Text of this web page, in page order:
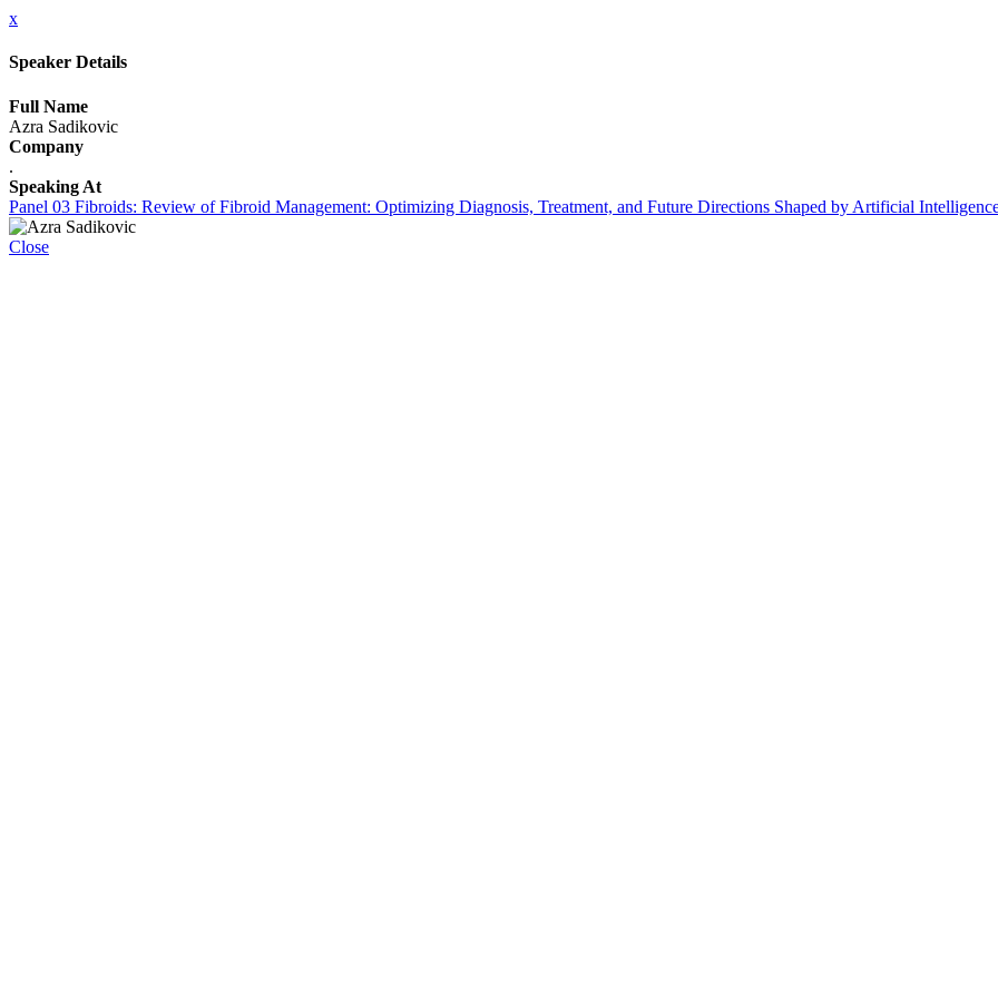
x
Speaker Details
Full Name
Azra Sadikovic
Company
.
Speaking At
Panel 03 Fibroids: Review of Fibroid Management: Optimizing Diagnosis, Treatment, and Future Directions Shaped by Artificial
Close